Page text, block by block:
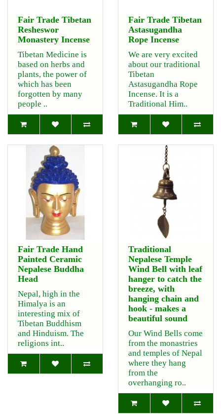
Fair Trade Tibetan
Resheswor
Monastery Incense
Tibetan Medicine is
based on herbs and
plants, the power of
which has been
forgotten by many
people ..
Fair Trade Tibetan
Astasugandha
Rope Incense
We are very excited
about our traditional
Tibetan
Astasugandha Rope
Incense. It is a
Traditional Him..
Fair Trade Hand
Painted Ceramic
Nepalese Buddha
Head
Nepal, high in the
Himalya is an
interesting mix of
Tibetan Buddhism
and Hinduism. The
religions int..
Traditional
Nepalese Temple
Wind Bell with leaf
hanger to catch the
breeze, with
hanging chain and
hook - makes a
beautiful sound
Our Wind Bells come
from the monastries
and temples of Nepal
where they hang
from the
overhanging ro..